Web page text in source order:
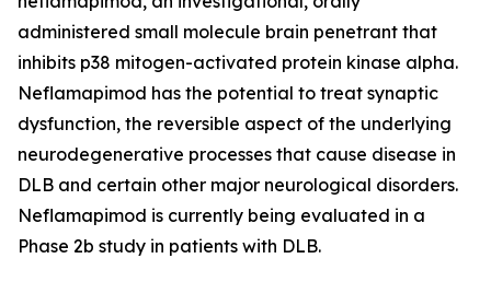
administered small molecule brain penetrant that
inhibits p38 mitogen-activated protein kinase alpha.
Neflamapimod has the potential to treat synaptic
dysfunction, the reversible aspect of the underlying
neurodegenerative processes that cause disease in
DLB and certain other major neurological disorders.
Neflamapimod is currently being evaluated in a
Phase 2b study in patients with DLB.